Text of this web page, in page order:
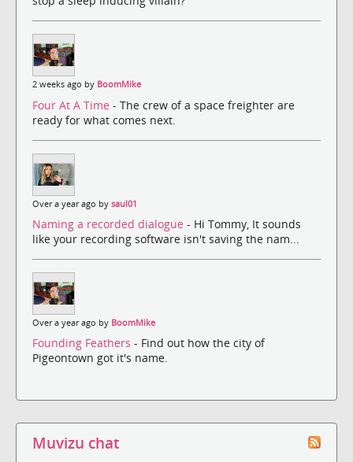
2 weeks ago by BoomMike
Four At A Time - The crew of a space freighter are
ready for what comes next.
Over a year ago by saul01
Naming a recorded dialogue - Hi Tommy, It sounds
like your recording software isn't saving the nam...
Over a year ago by BoomMike
Founding Feathers - Find out how the city of
Pigeontown got it's name.
Muvizu chat